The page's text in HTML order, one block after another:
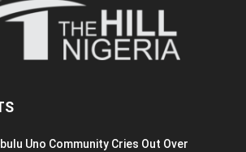
Uno Community Cries Out Over